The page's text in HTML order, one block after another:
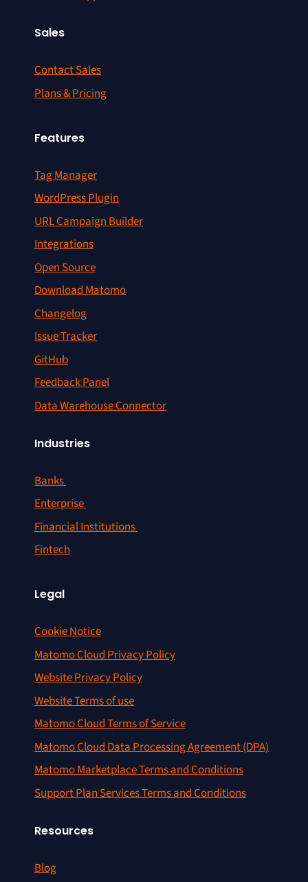
Sales
Contact Sales
Plans & Pricing
Features
Tag Manager
WordPress Plugin
URL Campaign Builder
Integrations
Open Source
Download Matomo
Changelog
Issue Tracker
GitHub
Feedback Panel
Data Warehouse Connector
Industries
Banks
Enterprise
Financial Institutions
Fintech
Legal
Cookie Notice
Matomo Cloud Privacy Policy
Website Privacy Policy
Website Terms of use
Matomo Cloud Terms of Service
Matomo Cloud Data Processing Agreement (DPA)
Matomo Marketplace Terms and Conditions
Support Plan Services Terms and Conditions
Resources
Blog